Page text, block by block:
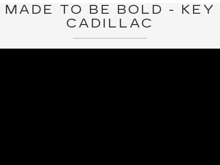
MADE TO BE BOLD - KEY
CADILLAC